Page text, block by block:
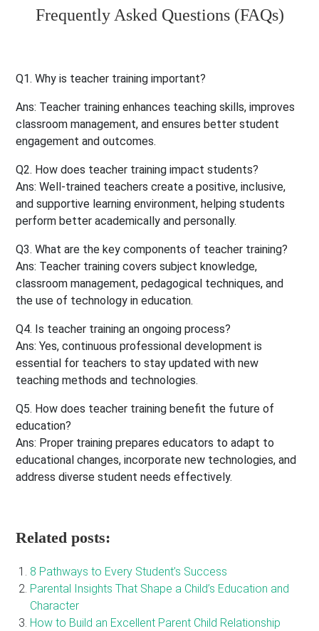
Frequently Asked Questions (FAQs)
Q1. Why is teacher training important?
Ans: Teacher training enhances teaching skills, improves
classroom management, and ensures better student
engagement and outcomes.
Q2. How does teacher training impact students?
Ans: Well-trained teachers create a positive, inclusive,
and supportive learning environment, helping students
perform better academically and personally.
Q3. What are the key components of teacher training?
Ans: Teacher training covers subject knowledge,
classroom management, pedagogical techniques, and
the use of technology in education.
Q4. Is teacher training an ongoing process?
Ans: Yes, continuous professional development is
essential for teachers to stay updated with new
teaching methods and technologies.
Q5. How does teacher training benefit the future of
education?
Ans: Proper training prepares educators to adapt to
educational changes, incorporate new technologies, and
address diverse student needs effectively.
Related posts:
8 Pathways to Every Student’s Success
Parental Insights That Shape a Child’s Education and
Character
How to Build an Excellent Parent Child Relationship